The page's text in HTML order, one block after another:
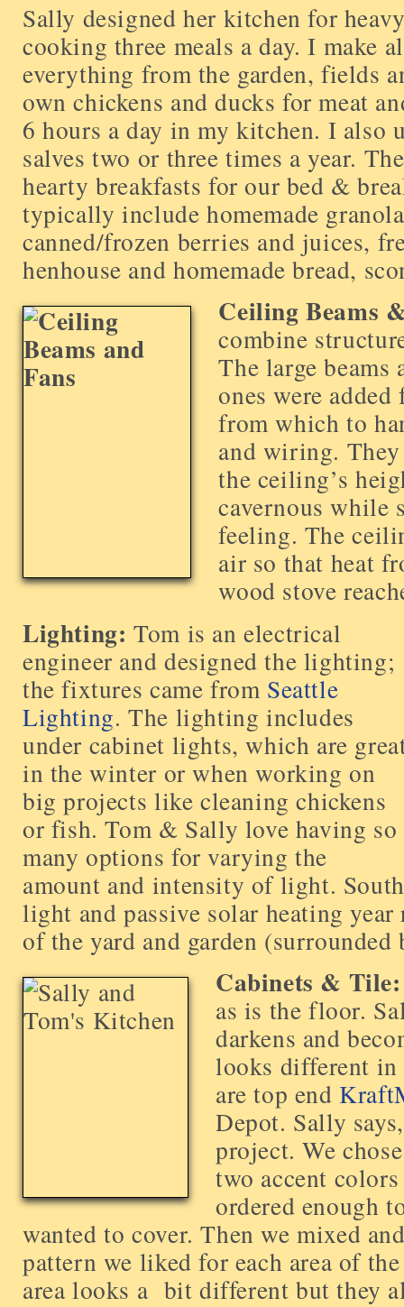
Sally designed her kitchen for
cooking three meals a day. I make
everything from the garden, fields
own chickens and ducks for meat
6 hours a day in my kitchen. I also
salves two or three times a year.
hearty breakfasts for our bed &
typically include homemade
canned/frozen berries and juices,
henhouse and homemade bread,
Ceiling Beams
combine
The large
ones were
from which to
and wiring.
the ceiling’s
cavernous while
feeling. The
air so that heat
wood stove
Lighting: Tom is an electrical
engineer and designed the lighting;
the fixtures came from Seattle
Lighting. The lighting includes
under cabinet lights, which are
in the winter or when working on
big projects like cleaning chickens
or fish. Tom & Sally love having so
many options for varying the
amount and intensity of light.
light and passive solar heating
of the yard and garden (surrounded
Cabinets & Tile:
as is the floor.
darkens and
looks different in
are top end
Depot. Sally
project. We
two accent
ordered enough
wanted to cover. Then we mixed
pattern we liked for each area of
area looks a bit different but they